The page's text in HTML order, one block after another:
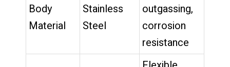
Body
Material
Stainless
Steel
outgassing,
corrosion
resistance